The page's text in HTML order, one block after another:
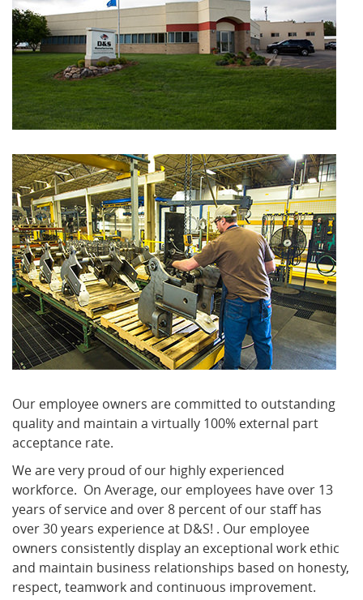
Our employee owners are committed to outstanding
quality and maintain a virtually 100% external part
acceptance rate.
We are very proud of our highly experienced
workforce. On Average, our employees have over 13
years of service and over 8 percent of our staff has
over 30 years experience at D&S! . Our employee
owners consistently display an exceptional work ethic
and maintain business relationships based on honesty,
respect, teamwork and continuous improvement.